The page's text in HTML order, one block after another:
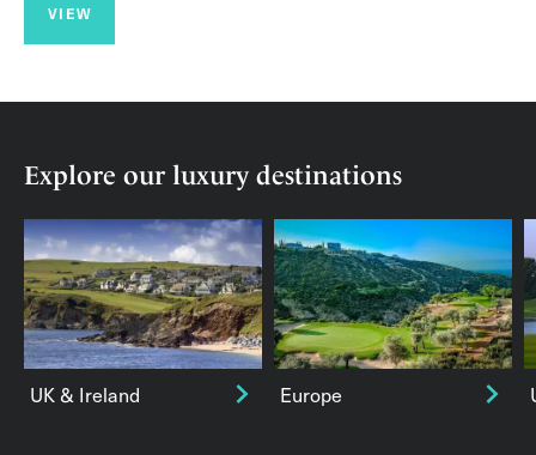
VIEW
Explore our luxury destinations
UK & Ireland Europe